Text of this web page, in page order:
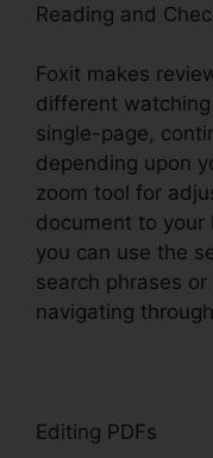
Reading and
Foxit makes
different
single-page,
depending upon
zoom tool for
document to your
you can use the
search phrases
navigating
Editing PDFs